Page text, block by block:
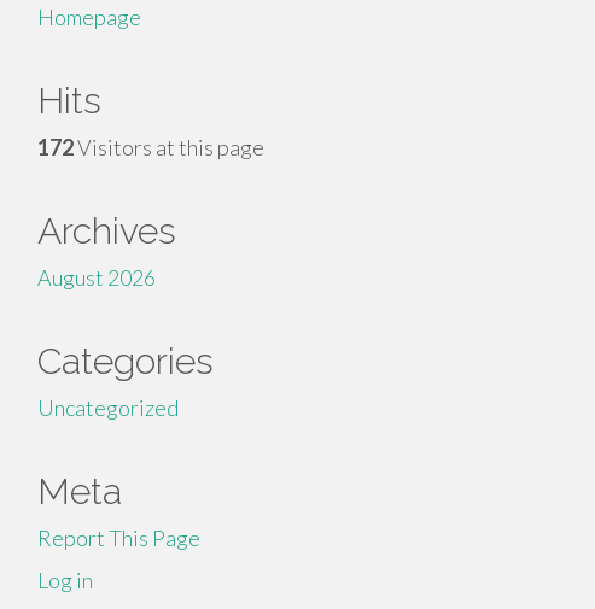
Homepage
Hits
172Visitors at this page
Archives
August 2026
Categories
Uncategorized
Meta
Report This Page
Log in